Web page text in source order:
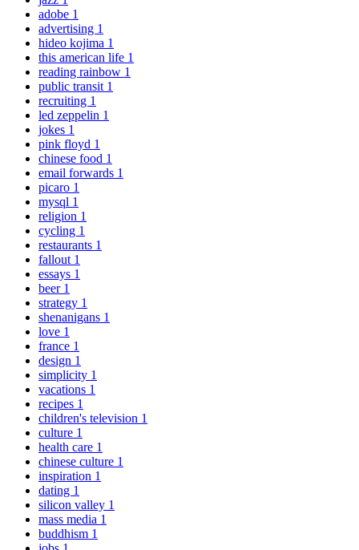
adobe 1
advertising 1
hideo kojima 1
this american life 1
reading rainbow 1
public transit 1
recruiting 1
led zeppelin 1
jokes 1
pink floyd 1
chinese food 1
email forwards 1
picaro 1
mysql 1
religion 1
cycling 1
restaurants 1
fallout 1
essays 1
beer 1
strategy 1
shenanigans 1
love 1
france 1
design 1
simplicity 1
vacations 1
recipes 1
children's television 1
culture 1
health care 1
chinese culture 1
inspiration 1
dating 1
silicon valley 1
mass media 1
buddhism 1